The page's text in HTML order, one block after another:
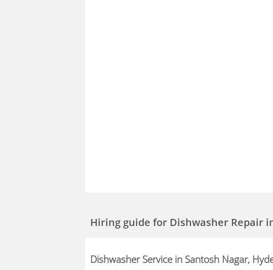
Hiring guidefor Dishwasher Repair
Dishwasher Service in Santosh Nagar,